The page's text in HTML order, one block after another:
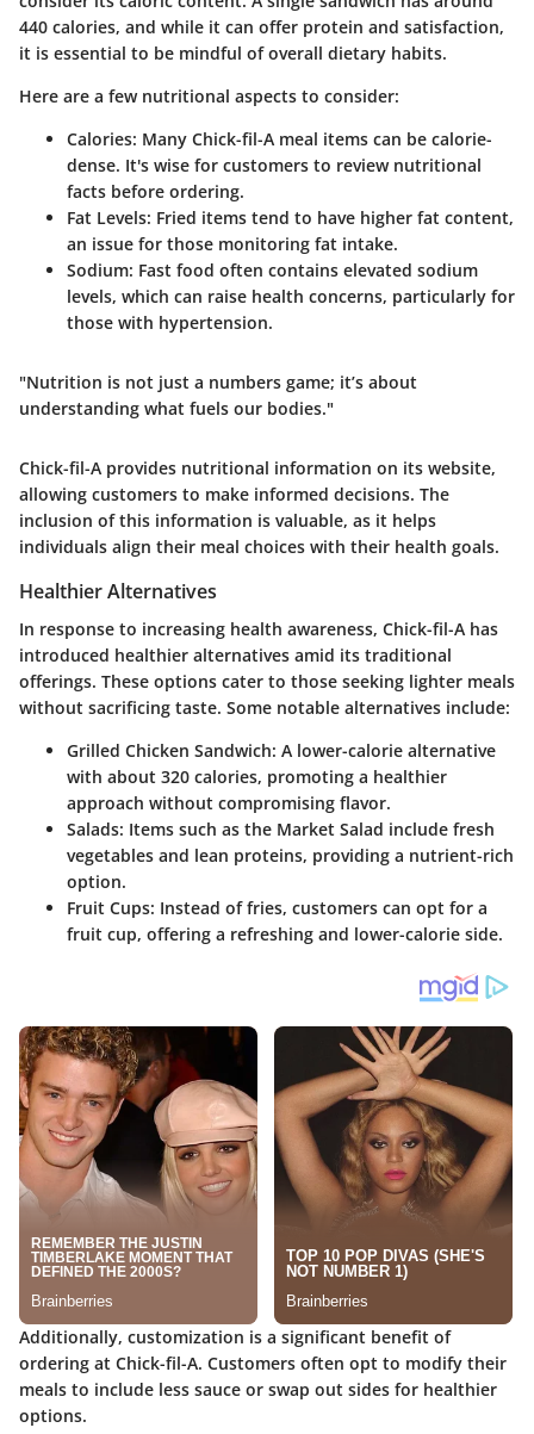
440 calories, and while it can offer protein and satisfaction,
it is essential to be mindful of overall dietary habits.
Here are a few nutritional aspects to consider:
Calories: Many Chick-fil-A meal items can be calorie-
dense. It's wise for customers to review nutritional
facts before ordering.
Fat Levels: Fried items tend to have higher fat content,
an issue for those monitoring fat intake.
Sodium: Fast food often contains elevated sodium
levels, which can raise health concerns, particularly for
those with hypertension.
"Nutrition is not just a numbers game; it’s about
understanding what fuels our bodies."
Chick-fil-A provides nutritional information on its website,
allowing customers to make informed decisions. The
inclusion of this information is valuable, as it helps
individuals align their meal choices with their health goals.
Healthier Alternatives
In response to increasing health awareness, Chick-fil-A has
introduced healthier alternatives amid its traditional
offerings. These options cater to those seeking lighter meals
without sacrificing taste. Some notable alternatives include:
Grilled Chicken Sandwich: A lower-calorie alternative
with about 320 calories, promoting a healthier
approach without compromising flavor.
Salads: Items such as the Market Salad include fresh
vegetables and lean proteins, providing a nutrient-rich
option.
Fruit Cups: Instead of fries, customers can opt for a
fruit cup, offering a refreshing and lower-calorie side.
Additionally, customization is a significant benefit of
ordering at Chick-fil-A. Customers often opt to modify their
meals to include less sauce or swap out sides for healthier
options.